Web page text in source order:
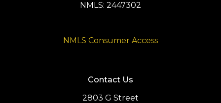
NMLS: 2447302
NMLS Consumer Access
Contact Us
2803 G Street